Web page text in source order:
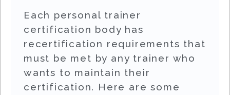
Each personal trainer
certification body has
recertification requirements that
must be met by any trainer who
wants to maintain their
certification. Here are some